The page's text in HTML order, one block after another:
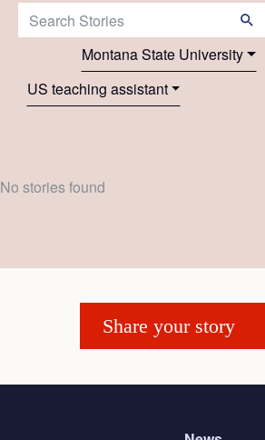
Search Stories:
Montana State University
US teaching assistant
No stories found
Share your story